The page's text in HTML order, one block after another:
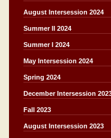
August Intersession 2024
Summer II 2024
Summer I 2024
May Intersession 2024
Spring 2024
December Intersession
Fall 2023
August Intersession 2023